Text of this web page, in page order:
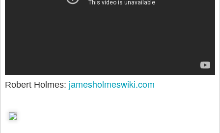
Robert Holmes: jamesholmeswiki.com